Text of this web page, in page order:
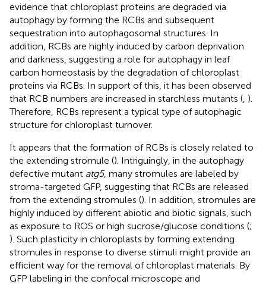
evidence that chloroplast proteins are degraded via
autophagy by forming the RCBs and subsequent
sequestration into autophagosomal structures. In
addition, RCBs are highly induced by carbon deprivation
and darkness, suggesting a role for autophagy in leaf
carbon homeostasis by the degradation of chloroplast
proteins via RCBs. In support of this, it has been observed
that RCB numbers are increased in starchless mutants ( ).
Therefore, RCBs represent a typical type of autophagic
structure for chloroplast turnover.
It appears that the formation of RCBs is closely related to
the extending stromule (). Intriguingly, in the autophagy
defective mutant atg5, many stromules are labeled by
stroma-targeted GFP, suggesting that RCBs are released
from the extending stromules (). In addition, stromules are
highly induced by different abiotic and biotic signals, such
as exposure to ROS or high sucrose/glucose conditions (;
). Such plasticity in chloroplasts by forming extending
stromules in response to diverse stimuli might provide an
efficient way for the removal of chloroplast materials. By
GFP labeling in the confocal microscope and